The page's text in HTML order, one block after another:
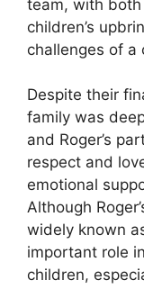
team, with
children’s
challenges of a
Despite their
family was
and Roger’s
respect and
emotional
Although
widely known
important role
children,